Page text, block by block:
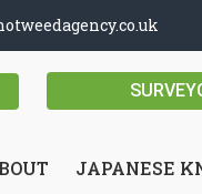
JAPANESE